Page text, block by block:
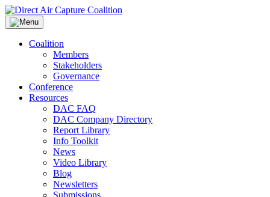
Skip
to
content
Coalition
Members
Stakeholders
Governance
Conference
Resources
DAC FAQ
DAC Company Directory
Report Library
Info Toolkit
News
Video Library
Blog
Newsletters
Submissions